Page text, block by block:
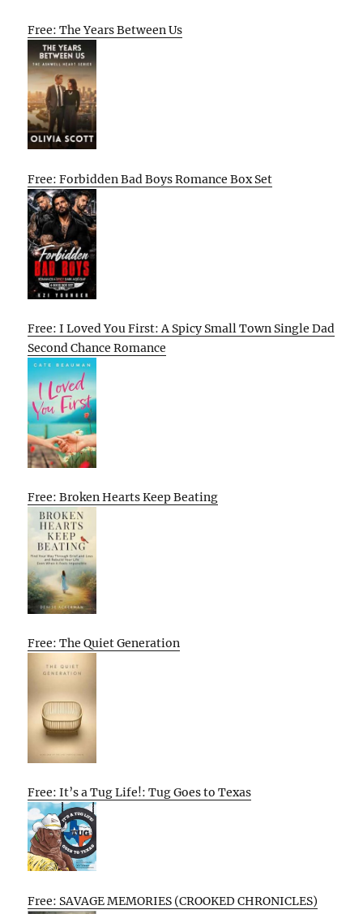
Free: The Years Between Us
Free: Forbidden Bad Boys Romance Box Set
Free: I Loved You First: A Spicy Small Town Single Dad
Second Chance Romance
Free: Broken Hearts Keep Beating
Free: The Quiet Generation
Free: It’s a Tug Life!: Tug Goes to Texas
Free: SAVAGE MEMORIES (CROOKED CHRONICLES)